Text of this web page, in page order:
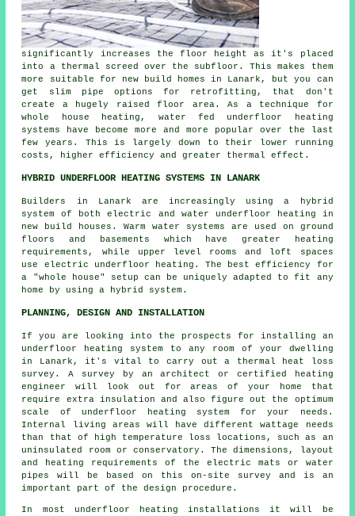
significantly increases the floor height as it's placed
into a thermal screed over the subfloor. This makes them
more suitable for new build homes in Lanark, but you can
get slim pipe options for retrofitting, that don't
create a hugely raised floor area. As a technique for
whole house heating, water fed underfloor heating
systems have become more and more popular over the last
few years. This is largely down to their lower running
costs, higher efficiency and greater thermal effect.
HYBRID UNDERFLOOR HEATING SYSTEMS IN LANARK
Builders in Lanark are increasingly using a hybrid
system of both electric and water underfloor heating in
new build houses. Warm water systems are used on ground
floors and basements which have greater heating
requirements, while upper level rooms and loft spaces
use electric underfloor heating. The best efficiency for
a "whole house" setup can be uniquely adapted to fit any
home by using a hybrid system.
PLANNING, DESIGN AND INSTALLATION
If you are looking into the prospects for installing an
underfloor heating system to any room of your dwelling
in Lanark, it's vital to carry out a thermal heat loss
survey. A survey by an architect or certified heating
engineer will look out for areas of your home that
require extra insulation and also figure out the optimum
scale of underfloor heating system for your needs.
Internal living areas will have different wattage needs
than that of high temperature loss locations, such as an
uninsulated room or conservatory. The dimensions, layout
and heating requirements of the electric mats or water
pipes will be based on this on-site survey and is an
important part of the design procedure.
In most underfloor heating installations it will be